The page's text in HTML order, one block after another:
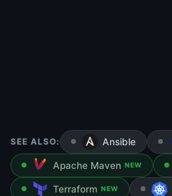
SEE ALSO: Ansible
Apache Maven NEW
Terraform NEW